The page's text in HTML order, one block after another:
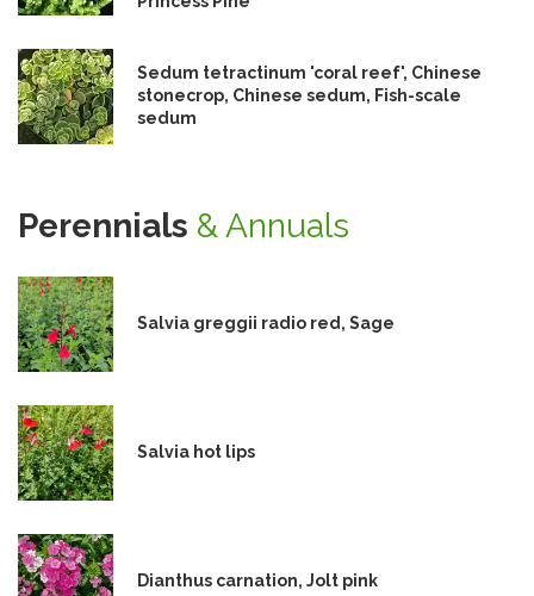
Sedum tetractinum 'coral reef', Chinese
stonecrop, Chinese sedum, Fish-scale
sedum
Perennials & Annuals
Salvia greggii radio red, Sage
Salvia hot lips
Dianthus carnation, Jolt pink